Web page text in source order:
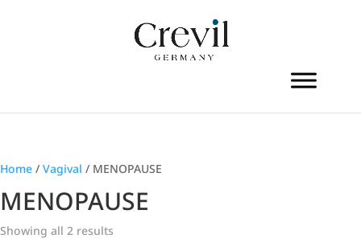
Home / Vagival / MENOPAUSE
MENOPAUSE
Showing all 2 results